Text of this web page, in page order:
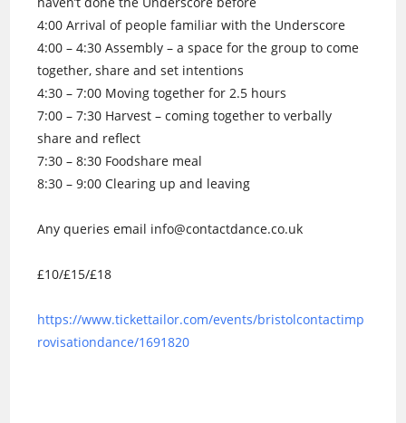
4:00 Arrival of people familiar with the Underscore
4:00 – 4:30 Assembly – a space for the group to come
together, share and set intentions
4:30 – 7:00 Moving together for 2.5 hours
7:00 – 7:30 Harvest – coming together to verbally
share and reflect
7:30 – 8:30 Foodshare meal
8:30 – 9:00 Clearing up and leaving
Any queries email info@contactdance.co.uk
£10/£15/£18
https://www.tickettailor.com/events/bristolcontactimp
rovisationdance/1691820